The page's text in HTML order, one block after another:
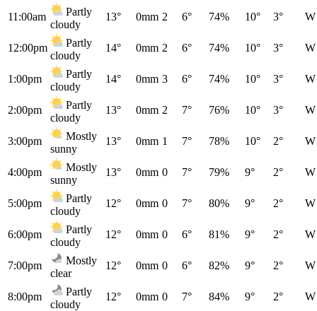
11:00am
Partly
cloudy
13° 0mm 2 6° 74% 10° 3° W
12:00pm
Partly
cloudy
14° 0mm 2 6° 74% 10° 3° W
1:00pm
Partly
cloudy
14° 0mm 3 6° 74% 10° 3° W
2:00pm
Partly
cloudy
13° 0mm 2 7° 76% 10° 3° W
3:00pm
Mostly
sunny
13° 0mm 1 7° 78% 10° 2° W
4:00pm
Mostly
sunny
13° 0mm 0 7° 79% 9° 2° W
5:00pm
Partly
cloudy
12° 0mm 0 7° 80% 9° 2° W
6:00pm
Partly
cloudy
12° 0mm 0 6° 81% 9° 2° W
7:00pm
Mostly
clear
12° 0mm 0 6° 82% 9° 2° W
8:00pm
Partly
cloudy
12° 0mm 0 7° 84% 9° 2° W